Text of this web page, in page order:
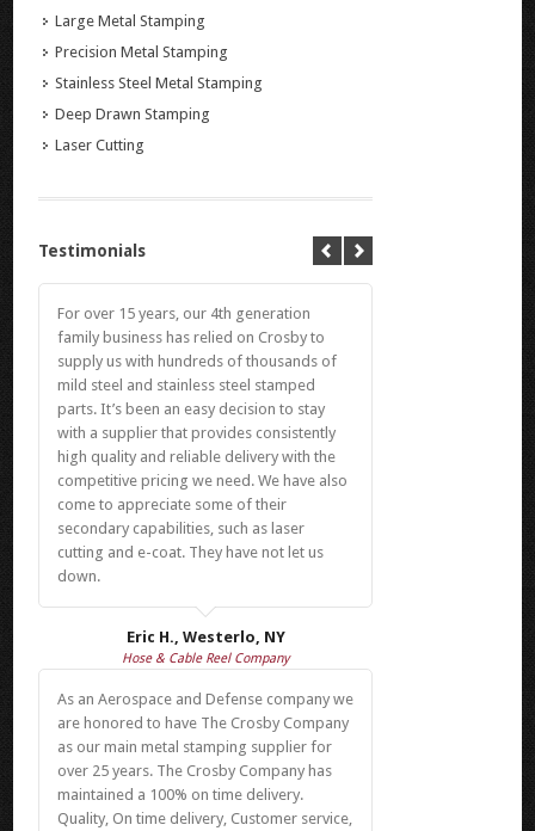
Large Metal Stamping
Precision Metal Stamping
Stainless Steel Metal Stamping
Deep Drawn Stamping
Laser Cutting
Testimonials
For over 15 years, our 4th generation
family business has relied on Crosby to
supply us with hundreds of thousands of
mild steel and stainless steel stamped
parts. It’s been an easy decision to stay
with a supplier that provides consistently
high quality and reliable delivery with the
competitive pricing we need. We have also
come to appreciate some of their
secondary capabilities, such as laser
cutting and e-coat. They have not let us
down.
Eric H., Westerlo, NY
Hose & Cable Reel Company
As an Aerospace and Defense company we
are honored to have The Crosby Company
as our main metal stamping supplier for
over 25 years. The Crosby Company has
maintained a 100% on time delivery.
Quality, On time delivery, Customer service,